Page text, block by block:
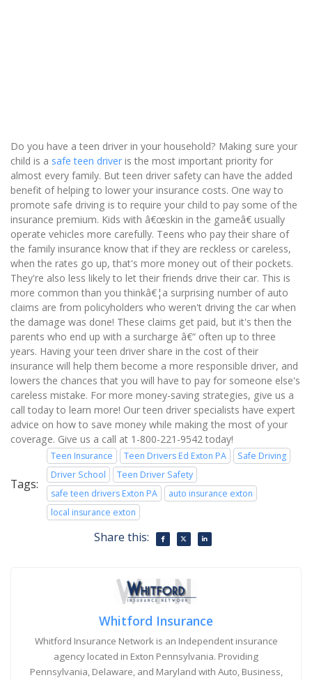
Do you have a teen driver in your household? Making sure your
child is a safe teen driver is the most important priority for
almost every family. But teen driver safety can have the added
benefit of helping to lower your insurance costs. One way to
promote safe driving is to require your child to pay some of the
insurance premium. Kids with â€œskin in the gameâ€ usually
operate vehicles more carefully. Teens who pay their share of
the family insurance know that if they are reckless or careless,
when the rates go up, that's more money out of their pockets.
They're also less likely to let their friends drive their car. This is
more common than you thinkâ€¦a surprising number of auto
claims are from policyholders who weren't driving the car when
the damage was done! These claims get paid, but it's then the
parents who end up with a surcharge â€“ often up to three
years. Having your teen driver share in the cost of their
insurance will help them become a more responsible driver, and
lowers the chances that you will have to pay for someone else's
careless mistake. For more money-saving strategies, give us a
call today to learn more! Our teen driver specialists have expert
advice on how to save money while making the most of your
coverage. Give us a call at 1-800-221-9542 today!
Tags:
Teen Insurance Teen Drivers Ed Exton PA
Safe Driving
Driver School
Teen Driver Safety
safe teen drivers Exton PA
auto insurance exton
local insurance exton
Share this:
Whitford Insurance
Whitford Insurance Network is an Independent insurance
agency located in Exton Pennsylvania. Providing
Pennsylvania, Delaware, and Maryland with Auto, Business,